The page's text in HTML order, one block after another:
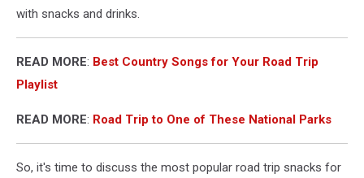
with snacks and drinks.
READ MORE: Best Country Songs for Your Road Trip
Playlist
READ MORE: Road Trip to One of These National Parks
So, it's time to discuss the most popular road trip snacks for